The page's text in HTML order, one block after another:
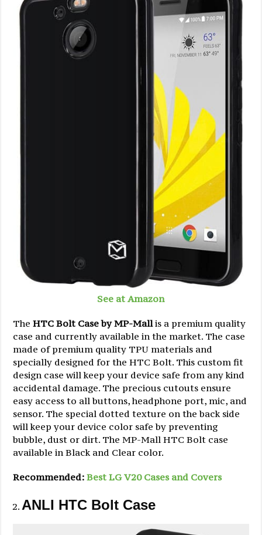
See at Amazon
TheHTC Bolt Case by MP-Mallis a premium quality
case and currently available in the market. The case
made of premium quality TPU materials and
specially designed for the HTC Bolt. This custom fit
design case will keep your device safe from any kind
accidental damage. The precious cutouts ensure
easy access to all buttons, headphone port, mic, and
sensor. The special dotted texture on the back side
will keep your device color safe by preventing
bubble, dust or dirt. The MP-Mall HTC Bolt case
available in Black and Clear color.
Recommended:Best LG V20 Cases and Covers
ANLI HTC Bolt Case